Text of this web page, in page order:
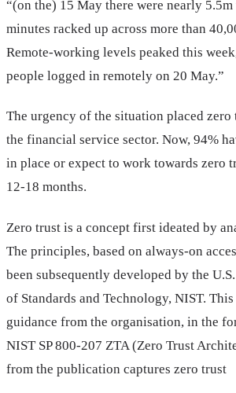
“(on the) 15 May there were nearly
minutes racked up across more than
Remote-working levels peaked this
people logged in remotely on 20 May.”
The urgency of the situation placed zero
the financial service sector. Now, 94%
in place or expect to work towards zero
12-18 months.
Zero trust is a concept first ideated by
The principles, based on always-on
been subsequently developed by the
of Standards and Technology, NIST.
guidance from the organisation, in the
NIST SP 800-207 ZTA (Zero Trust
from the publication captures zero trust